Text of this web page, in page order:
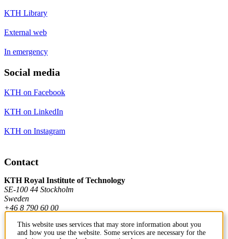
KTH Library
External web
In emergency
Social media
KTH on Facebook
KTH on LinkedIn
KTH on Instagram
Contact
KTH Royal Institute of Technology
SE-100 44 Stockholm
Sweden
+46 8 790 60 00
This website uses services that may store information about you
and how you use the website. Some services are necessary for the